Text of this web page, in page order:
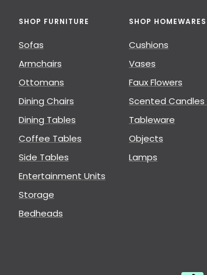
SHOP FURNITURE
Sofas
Armchairs
Ottomans
Dining Chairs
Dining Tables
Coffee Tables
Side Tables
Entertainment Units
Storage
Bedheads
SHOP HOMEWARES
Cushions
Vases
Faux Flowers
Scented Candles
Tableware
Objects
Lamps